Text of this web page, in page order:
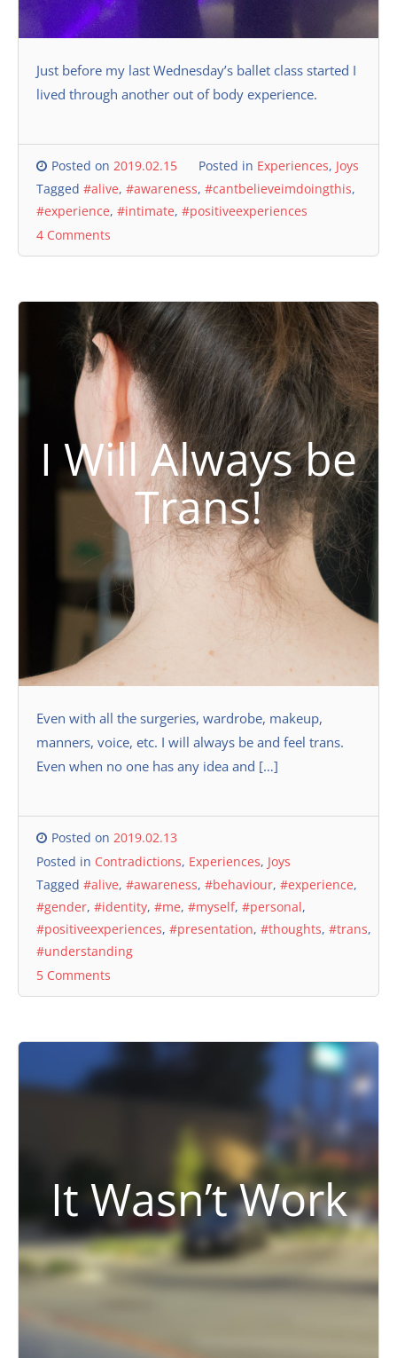
Just before my last Wednesday’s ballet class started I
lived through another out of body experience.
Posted on 2019.02.15 Posted in Experiences, Joys
Tagged #alive, #awareness, #cantbelieveimdoingthis,
#experience, #intimate, #positiveexperiences
4 Comments
I Will Always be
Trans!
Even with all the surgeries, wardrobe, makeup,
manners, voice, etc. I will always be and feel trans.
Even when no one has any idea and […]
Posted on 2019.02.13
Posted in Contradictions, Experiences, Joys
Tagged #alive, #awareness, #behaviour, #experience,
#gender, #identity, #me, #myself, #personal,
#positiveexperiences, #presentation, #thoughts, #trans,
#understanding
5 Comments
It Wasn’t Work